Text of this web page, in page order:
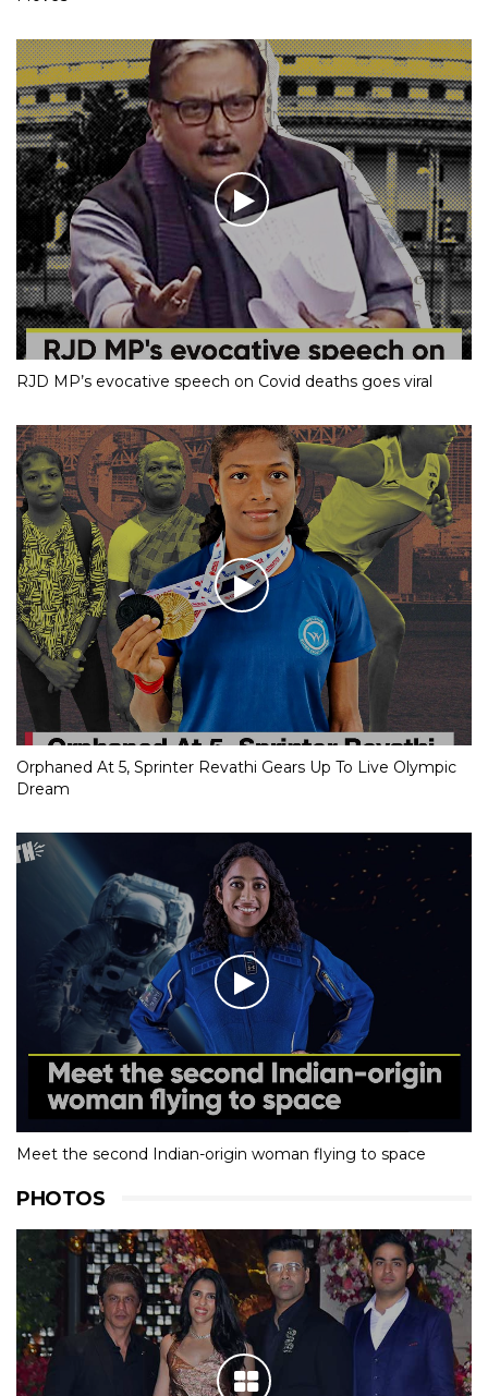
RJD MP’s evocative speech on Covid deaths goes viral
Orphaned At 5, Sprinter Revathi Gears Up To Live Olympic
Dream
Meet the second Indian-origin woman flying to space
PHOTOS